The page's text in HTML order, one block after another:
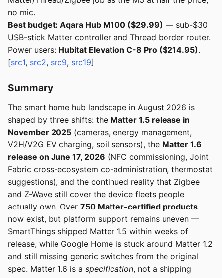
no mic.
Best budget: Aqara Hub M100 ($29.99) — sub-$30
USB-stick Matter controller and Thread border router.
Power users: Hubitat Elevation C-8 Pro ($214.95).
[src1, src2, src9, src19]
Summary
The smart home hub landscape in August 2026 is
shaped by three shifts: the Matter 1.5 release in
November 2025 (cameras, energy management,
V2H/V2G EV charging, soil sensors), the Matter 1.6
release on June 17, 2026 (NFC commissioning, Joint
Fabric cross-ecosystem co-administration, thermostat
suggestions), and the continued reality that Zigbee
and Z-Wave still cover the device fleets people
actually own. Over 750 Matter-certified products
now exist, but platform support remains uneven —
SmartThings shipped Matter 1.5 within weeks of
release, while Google Home is stuck around Matter 1.2
and still missing generic switches from the original
spec. Matter 1.6 is a specification, not a shipping